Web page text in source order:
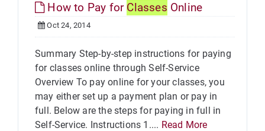
How to Pay for Classes Online
Oct 24, 2014
Summary Step-by-step instructions for paying
for classes online through Self-Service
Overview To pay online for your classes, you
may either set up a payment plan or pay in
full. Below are the steps for paying in full in
Self-Service. Instructions 1.... Read More